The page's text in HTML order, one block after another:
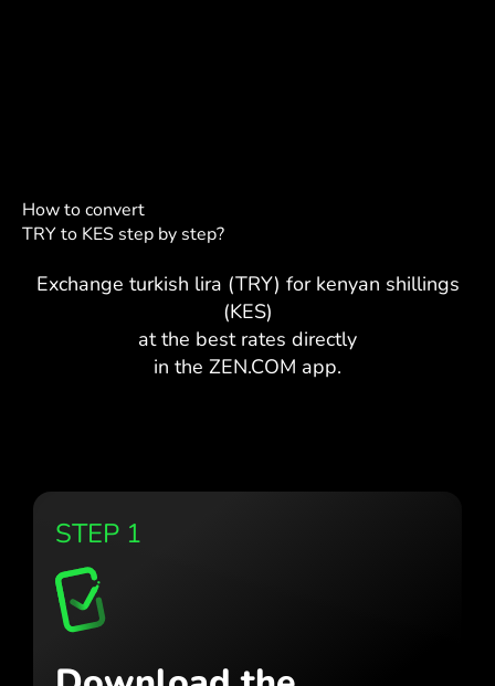
How to convert
TRY to KES step by step?
Exchange turkish lira (TRY) for kenyan shillings
(KES)
at the best rates directly
in the ZEN.COM app.
STEP 1